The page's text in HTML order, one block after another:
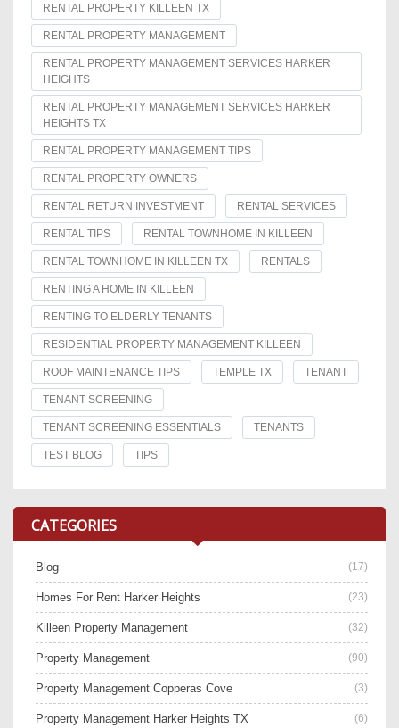
RENTAL PROPERTY KILLEEN TX
RENTAL PROPERTY MANAGEMENT
RENTAL PROPERTY MANAGEMENT SERVICES HARKER
HEIGHTS
RENTAL PROPERTY MANAGEMENT SERVICES HARKER
HEIGHTS TX
RENTAL PROPERTY MANAGEMENT TIPS
RENTAL PROPERTY OWNERS
RENTAL RETURN INVESTMENT RENTAL SERVICES
RENTAL TIPS RENTAL TOWNHOME IN KILLEEN
RENTAL TOWNHOME IN KILLEEN TX RENTALS
RENTING A HOME IN KILLEEN
RENTING TO ELDERLY TENANTS
RESIDENTIAL PROPERTY MANAGEMENT KILLEEN
ROOF MAINTENANCE TIPS TEMPLE TX TENANT
TENANT SCREENING
TENANT SCREENING ESSENTIALS TENANTS
TEST BLOG TIPS
CATEGORIES
Blog (17)
Homes For Rent Harker Heights (23)
Killeen Property Management (32)
Property Management (90)
Property Management Copperas Cove (3)
Property Management Harker Heights TX (6)